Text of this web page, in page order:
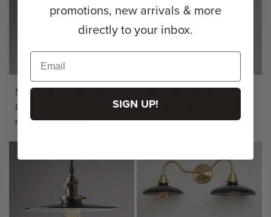
Steinman (14" Black) |
Cord
FROM$169.00 USD
Steinman (10" Red) | Cord
FROM
promotions, new arrivals & more
directly to your inbox.
SIGN UP!